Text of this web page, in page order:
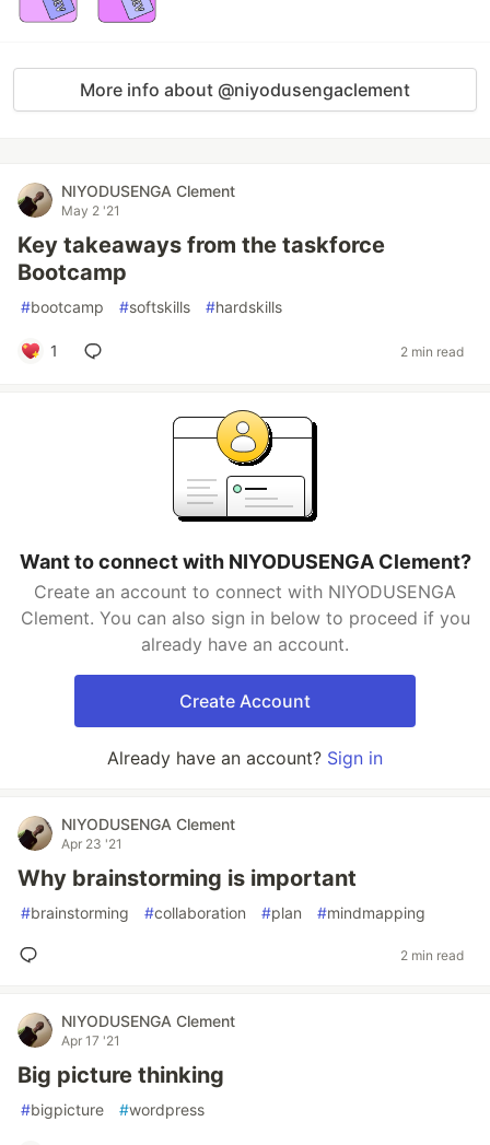
More info about @niyodusengaclement
NIYODUSENGA Clement
May 2 '21
Key takeaways from the taskforce
Bootcamp
#bootcamp #softskills #hardskills
1 2 min read
Want to connect with NIYODUSENGA Clement?
Create an account to connect with NIYODUSENGA
Clement. You can also sign in below to proceed if you
already have an account.
Create Account
Already have an account? Sign in
NIYODUSENGA Clement
Apr 23 '21
Why brainstorming is important
#brainstorming #collaboration #plan #mindmapping
2 min read
NIYODUSENGA Clement
Apr 17 '21
Big picture thinking
#bigpicture #wordpress